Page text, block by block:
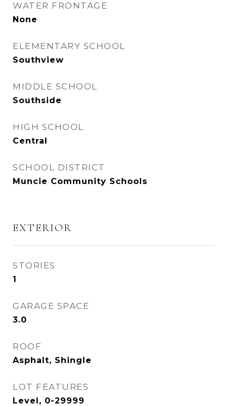
WATER FRONTAGE
None
ELEMENTARY SCHOOL
Southview
MIDDLE SCHOOL
Southside
HIGH SCHOOL
Central
SCHOOL DISTRICT
Muncie Community Schools
EXTERIOR
STORIES
1
GARAGE SPACE
3.0
ROOF
Asphalt, Shingle
LOT FEATURES
Level, 0-29999